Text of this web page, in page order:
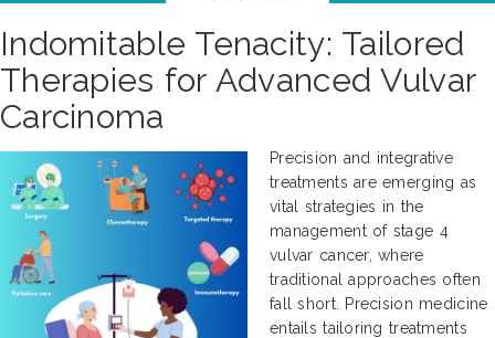
Indomitable Tenacity: Tailored
Therapies for Advanced Vulvar
Carcinoma
Precision and integrative
treatments are emerging as
vital strategies in the
management of stage 4
vulvar cancer, where
traditional approaches often
fall short. Precision medicine
entails tailoring treatments